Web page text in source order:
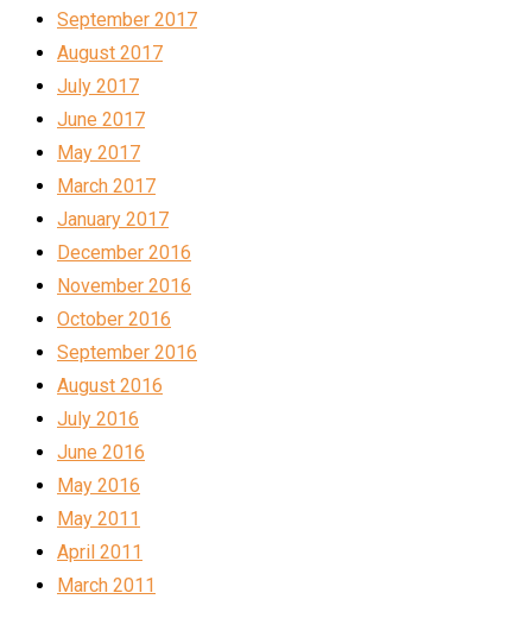
September 2017
August 2017
July 2017
June 2017
May 2017
March 2017
January 2017
December 2016
November 2016
October 2016
September 2016
August 2016
July 2016
June 2016
May 2016
May 2011
April 2011
March 2011